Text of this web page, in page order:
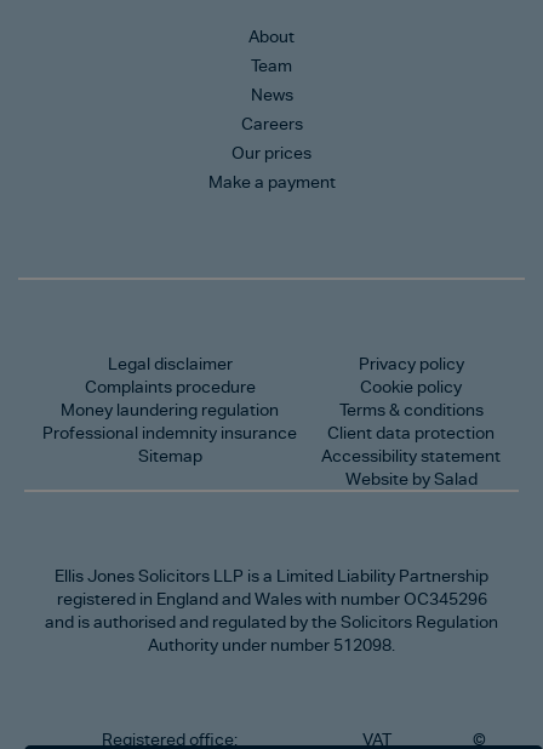
About
Team
News
Careers
Our prices
Make a payment
Legal disclaimer
Complaints procedure
Money laundering regulation
Professional indemnity insurance
Sitemap
Privacy policy
Cookie policy
Terms & conditions
Client data protection
Accessibility statement
Website by Salad
Ellis Jones Solicitors LLP is a Limited Liability Partnership
registered in England and Wales with number OC345296
and is authorised and regulated by the Solicitors Regulation
Authority under number 512098.
Registered office: VAT ©